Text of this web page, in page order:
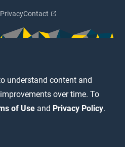
understand content and
over time. To
of Use and Privacy Policy.
PrivacyContact